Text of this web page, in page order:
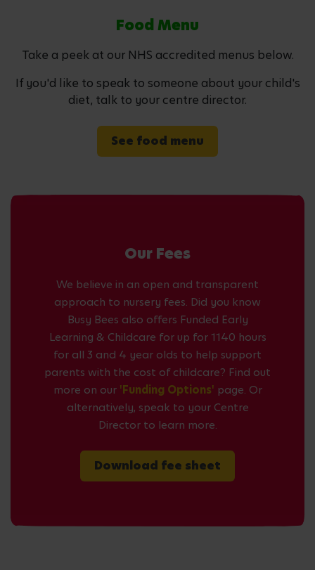
Food Menu
Take a peek at our NHS accredited menus below.
If you'd like to speak to someone about your child's
diet, talk to your centre director.
See food menu
Our Fees
We believe in an open and transparent
approach to nursery fees. Did you know
Busy Bees also offers Funded Early
Learning & Childcare for up for 1140 hours
for all 3 and 4 year olds to help support
parents with the cost of childcare? Find out
more on our 'Funding Options' page. Or
alternatively, speak to your Centre
Director to learn more.
Download fee sheet